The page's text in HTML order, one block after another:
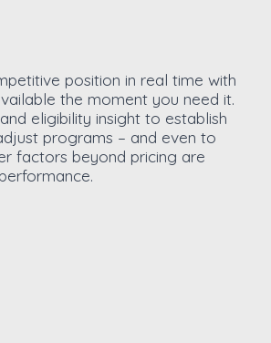
position in real time with
the moment you need it.
eligibility insight to establish
programs – and even to
factors beyond pricing are